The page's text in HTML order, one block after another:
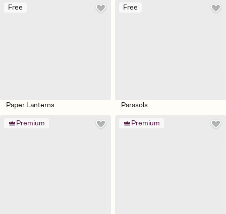
Free
Paper Lanterns
Free
Parasols
Premium Premium